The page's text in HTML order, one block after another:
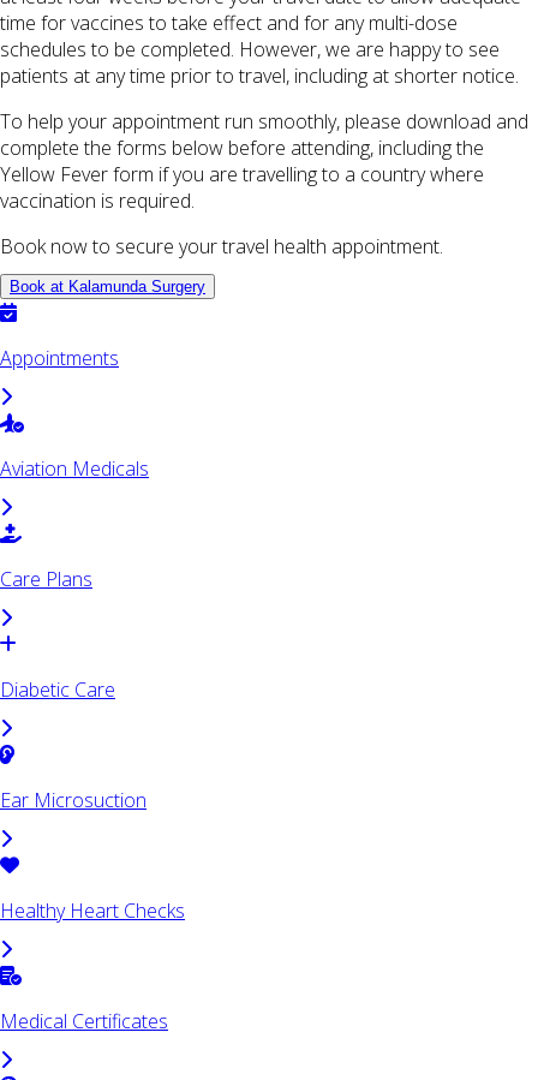
time for vaccines to take effect and for any multi-dose
schedules to be completed. However, we are happy to see
patients at any time prior to travel, including at shorter notice.
To help your appointment run smoothly, please download and
complete the forms below before attending, including the
Yellow Fever form if you are travelling to a country where
vaccination is required.
Book now to secure your travel health appointment.
Book at Kalamunda Surgery
Appointments
Aviation Medicals
Care Plans
Diabetic Care
Ear Microsuction
Healthy Heart Checks
Medical Certificates